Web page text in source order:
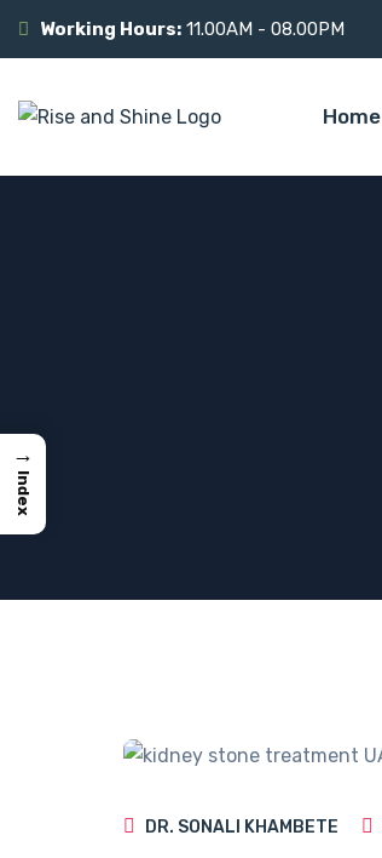
Working Hours: 11.00AM - 08.00PM
Home
DR. SONALI KHAMBETE
→
Index